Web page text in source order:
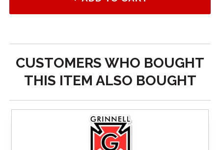
CUSTOMERS WHO BOUGHT
THIS ITEM ALSO BOUGHT